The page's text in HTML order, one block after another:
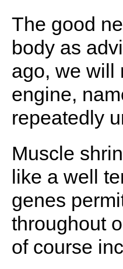
The good
body as
ago, we will
engine,
repeatedly
Muscle
like a well
genes
throughout
of course